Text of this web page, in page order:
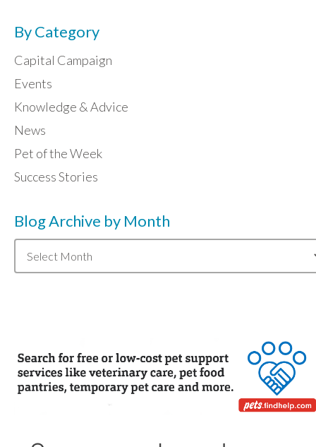
By Category
Capital Campaign
Events
Knowledge & Advice
News
Pet of the Week
Success Stories
Blog Archive by Month
Archive